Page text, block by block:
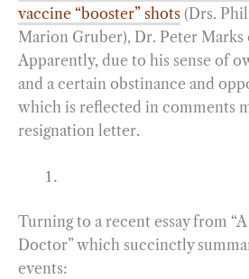
vaccine “booster” shots (Drs.
Marion Gruber), Dr. Peter
Apparently, due to his sense of
and a certain obstinance and
which is reflected in comments
resignation letter.
Turning to a recent essay from
Doctor” which succinctly
events: